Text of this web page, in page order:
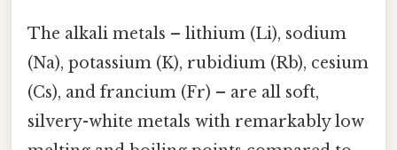
The alkali metals – lithium (Li), sodium
(Na), potassium (K), rubidium (Rb), cesium
(Cs), and francium (Fr) – are all soft,
silvery-white metals with remarkably low